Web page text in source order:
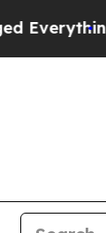
Under the